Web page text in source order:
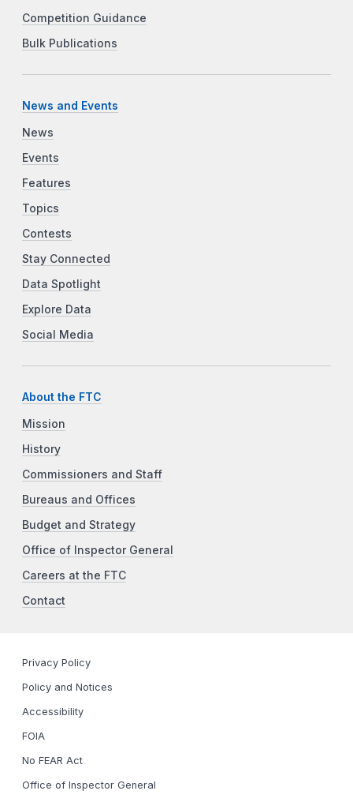
Competition Guidance
Bulk Publications
News and Events
News
Events
Features
Topics
Contests
Stay Connected
Data Spotlight
Explore Data
Social Media
About the FTC
Mission
History
Commissioners and Staff
Bureaus and Offices
Budget and Strategy
Office of Inspector General
Careers at the FTC
Contact
Privacy Policy
Policy and Notices
Accessibility
FOIA
No FEAR Act
Office of Inspector General